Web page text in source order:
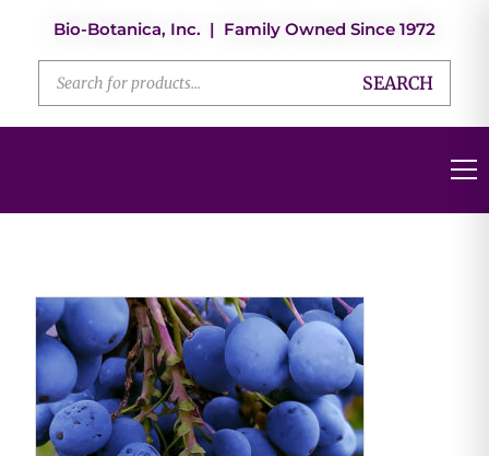
Bio-Botanica, Inc. | Family Owned Since 1972
SEARCH